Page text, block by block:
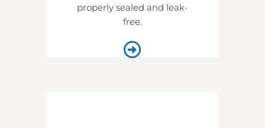
properly sealed and leak-
free.